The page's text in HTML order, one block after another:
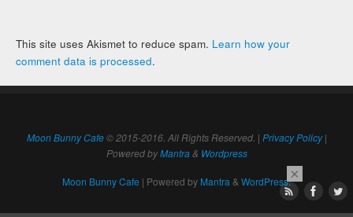
This site uses Akismet to reduce spam. Learn how your
comment data is processed.
Moon Bunny Cafe© 2015-2016. All Rights Reserved. | Privacy Policy|
Powered byMantra& Wordpress
Moon Bunny Cafe | Powered by Mantra & WordPress.×